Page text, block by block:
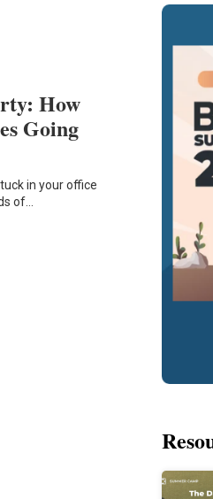
How
Going
in your office
of…